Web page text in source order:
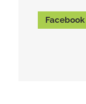
Facebook